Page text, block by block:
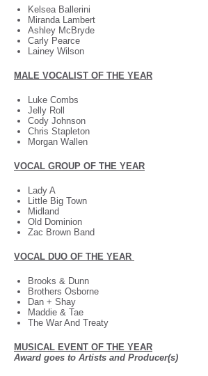
Kelsea Ballerini
Miranda Lambert
Ashley McBryde
Carly Pearce
Lainey Wilson
MALE VOCALIST OF THE YEAR
Luke Combs
Jelly Roll
Cody Johnson
Chris Stapleton
Morgan Wallen
VOCAL GROUP OF THE YEAR
Lady A
Little Big Town
Midland
Old Dominion
Zac Brown Band
VOCAL DUO OF THE YEAR
Brooks & Dunn
Brothers Osborne
Dan + Shay
Maddie & Tae
The War And Treaty
MUSICAL EVENT OF THE YEAR
Award goes to Artists and Producer(s)